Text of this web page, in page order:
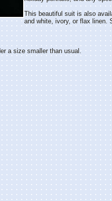
This beautiful suit is also
and white, ivory, or flax linen.
a size smaller than usual.